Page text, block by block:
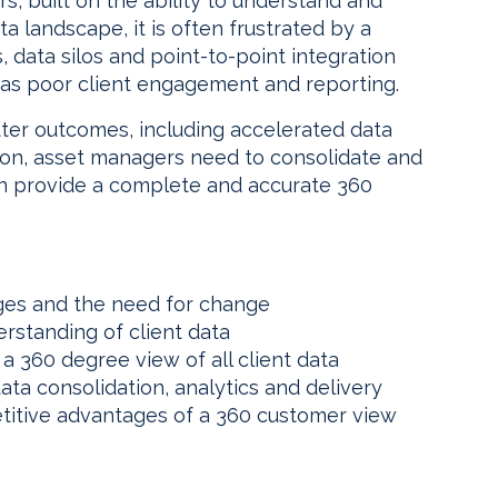
landscape, it is often frustrated by a
data silos and point-to-point integration
poor client engagement and reporting.
outcomes, including accelerated data
asset managers need to consolidate and
a complete and accurate 360
and the need for change
of client data
360 degree view of all client data
consolidation, analytics and delivery
advantages of a 360 customer view